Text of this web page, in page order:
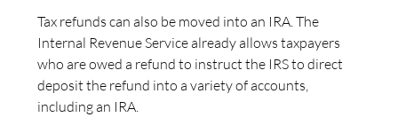
Tax refunds can also be moved into an IRA. The
Internal Revenue Service already allows taxpayers
who are owed a refund to instruct the IRS to direct
deposit the refund into a variety of accounts,
including an IRA.